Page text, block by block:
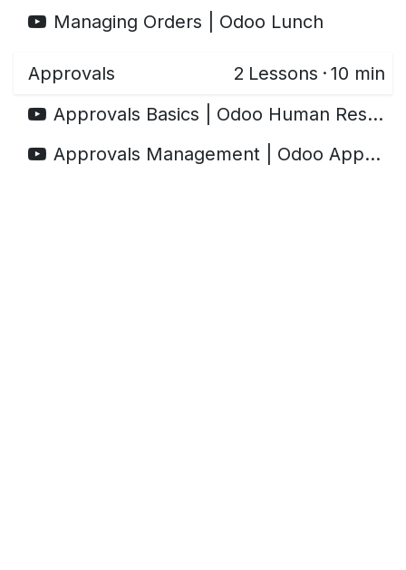
Managing Orders | Odoo Lunch
Approvals 2 Lessons · 10 min
Approvals Basics | Odoo Human Resources
Approvals Management | Odoo Approvals